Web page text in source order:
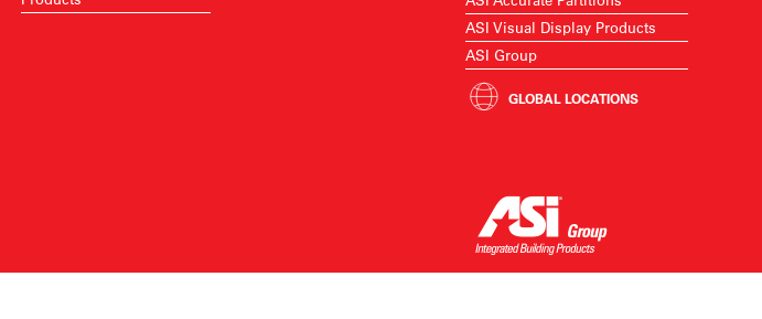
ASI Visual Display Products
ASI Group
GLOBAL LOCATIONS